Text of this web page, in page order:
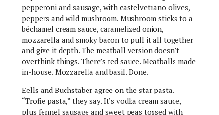
pepperoni and sausage, with castelvetrano olives,
peppers and wild mushroom. Mushroom sticks to a
béchamel cream sauce, caramelized onion,
mozzarella and smoky bacon to pull it all together
and give it depth. The meatball version doesn’t
overthink things. There’s red sauce. Meatballs made
in-house. Mozzarella and basil. Done.
Eells and Buchstaber agree on the star pasta.
“Trofie pasta,” they say. It’s vodka cream sauce,
plus fennel sausage and sweet peas tossed with